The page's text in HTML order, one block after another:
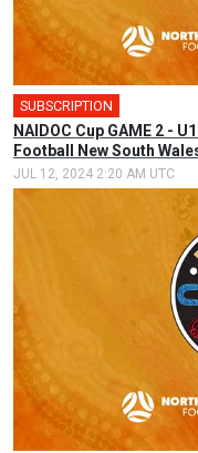
SUBSCRIPTION
NAIDOC Cup GAME 2 -
Football New South
JUL 12, 2024 2:20 AM UTC